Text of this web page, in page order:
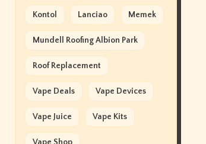
Kontol Lanciao Memek
Mundell Roofing Albion Park
Roof Replacement
Vape Deals Vape Devices
Vape Juice Vape Kits